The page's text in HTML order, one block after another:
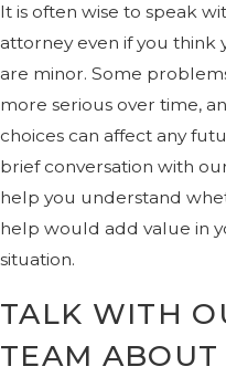
It is often wise to speak
attorney even if you think
are minor. Some
more serious over time,
choices can affect any
brief conversation with
help you understand
help would add value in
situation.
TALK WITH
TEAM ABOUT